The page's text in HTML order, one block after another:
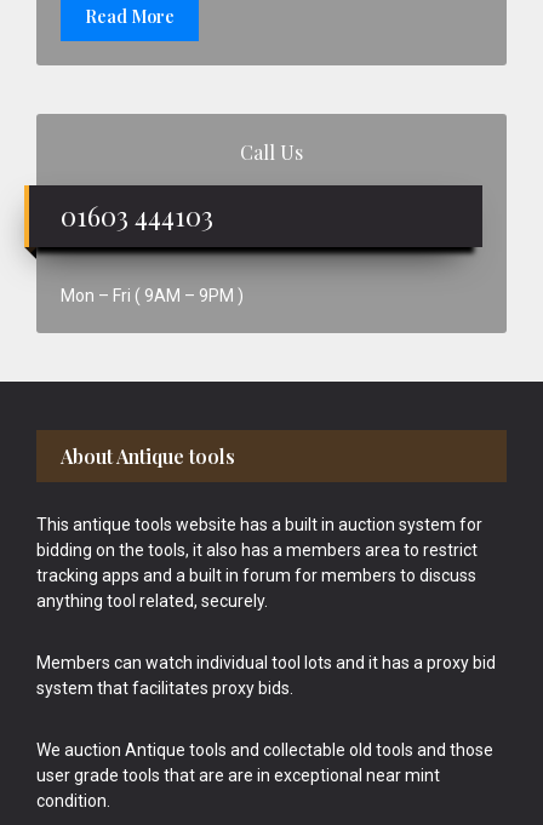
Read More
Call Us
01603 444103
Mon – Fri ( 9AM – 9PM )
Footer
About Antique tools
This antique tools website has a built in auction system for
bidding on the tools, it also has a members area to restrict
tracking apps and a built in forum for members to discuss
anything tool related, securely.
Members can watch individual tool lots and it has a proxy bid
system that facilitates proxy bids.
We auction Antique tools and collectable old tools and those
user grade tools that are are in exceptional near mint
condition.